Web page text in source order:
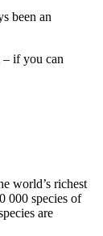
been an
– if you can
world’s richest
000 species of
are